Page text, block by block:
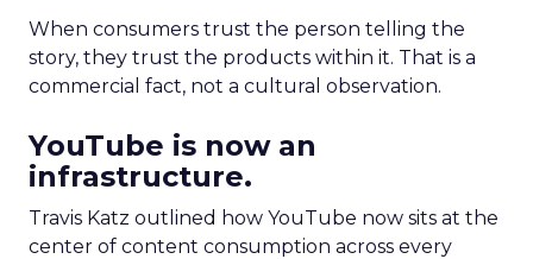
When consumers trust the person telling the
story, they trust the products within it. That is a
commercial fact, not a cultural observation.
YouTube is now an
infrastructure.
Travis Katz outlined how YouTube now sits at the
center of content consumption across every